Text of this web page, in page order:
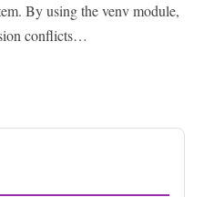
By using the venv module,
conflicts…